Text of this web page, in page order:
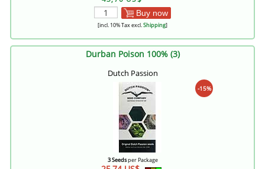
Buy now
[incl. 10% Tax excl.Shipping]
Durban Poison 100% (3)
Dutch Passion
-15%
3 Seedsper Package